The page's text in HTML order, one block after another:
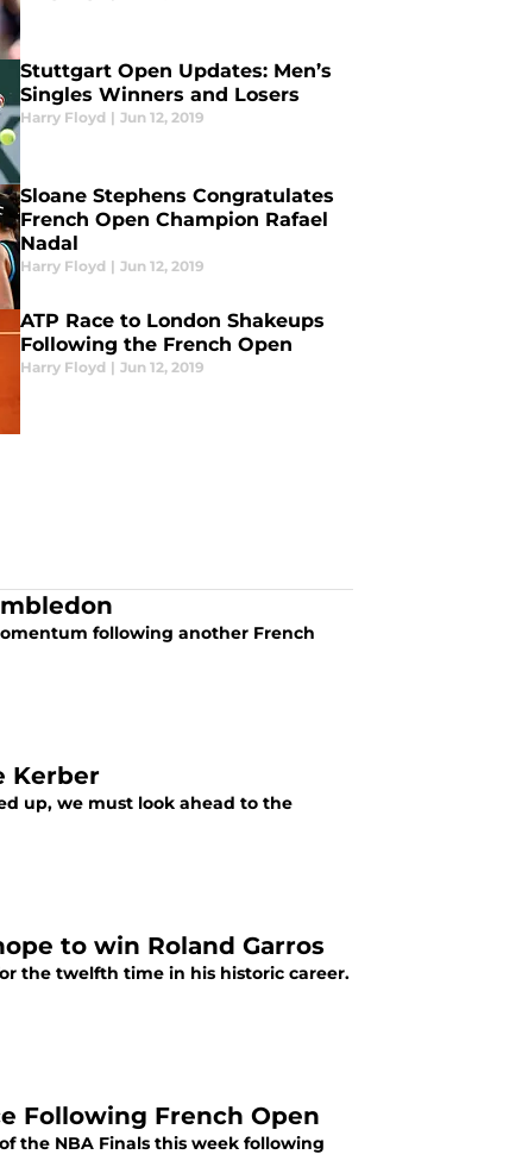
Stuttgart Open Updates: Men’s
Singles Winners and Losers
Harry Floyd | Jun 12, 2019
Sloane Stephens Congratulates
French Open Champion Rafael
Nadal
Harry Floyd | Jun 12, 2019
ATP Race to London Shakeups
Following the French Open
Harry Floyd | Jun 12, 2019
following another French
Kerber
up, we must look ahead to the
to win Roland Garros
the twelfth time in his historic career.
Following French Open
the NBA Finals this week following